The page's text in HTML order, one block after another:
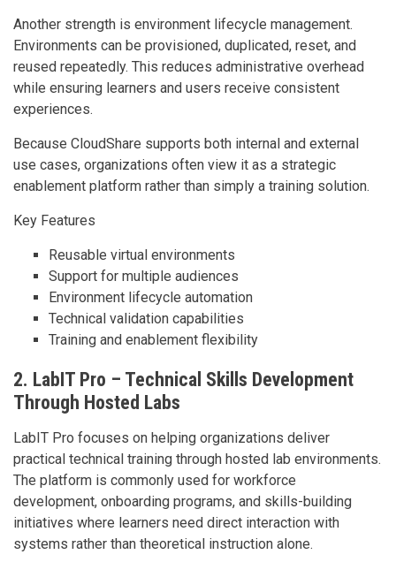
Another strength is environment lifecycle management.
Environments can be provisioned, duplicated, reset, and
reused repeatedly. This reduces administrative overhead
while ensuring learners and users receive consistent
experiences.
Because CloudShare supports both internal and external
use cases, organizations often view it as a strategic
enablement platform rather than simply a training solution.
Key Features
Reusable virtual environments
Support for multiple audiences
Environment lifecycle automation
Technical validation capabilities
Training and enablement flexibility
2. LabIT Pro – Technical Skills Development
Through Hosted Labs
LabIT Pro focuses on helping organizations deliver
practical technical training through hosted lab environments.
The platform is commonly used for workforce
development, onboarding programs, and skills-building
initiatives where learners need direct interaction with
systems rather than theoretical instruction alone.